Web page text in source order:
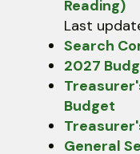
Reading)
Last
Search
2027
Budget
General